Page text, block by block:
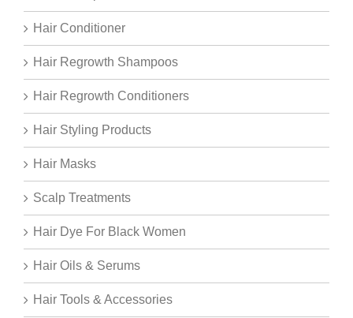
Hair Conditioner
Hair Regrowth Shampoos
Hair Regrowth Conditioners
Hair Styling Products
Hair Masks
Scalp Treatments
Hair Dye For Black Women
Hair Oils & Serums
Hair Tools & Accessories